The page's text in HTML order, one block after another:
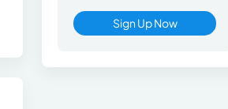
Sign Up Now